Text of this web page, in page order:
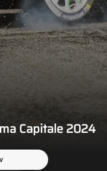
Capitale 2024